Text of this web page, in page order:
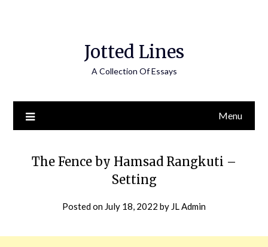
Jotted Lines
A Collection Of Essays
Menu
The Fence by Hamsad Rangkuti –
Setting
Posted on July 18, 2022 by JL Admin